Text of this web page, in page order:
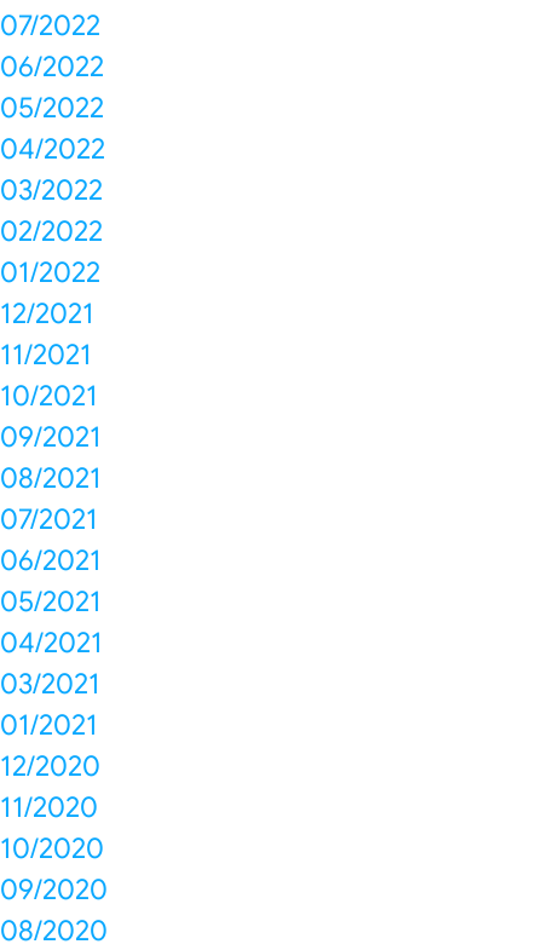
07/2022
06/2022
05/2022
04/2022
03/2022
02/2022
01/2022
12/2021
11/2021
10/2021
09/2021
08/2021
07/2021
06/2021
05/2021
04/2021
03/2021
01/2021
12/2020
11/2020
10/2020
09/2020
08/2020